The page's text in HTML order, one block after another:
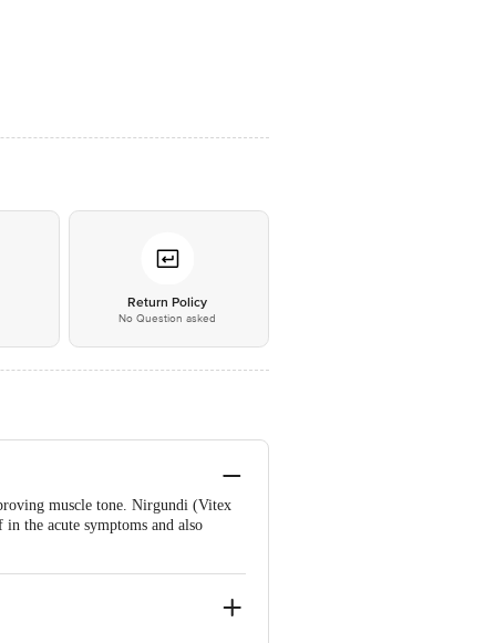
Return Policy
No Question asked
muscle tone. Nirgundi (Vitex
the acute symptoms and also